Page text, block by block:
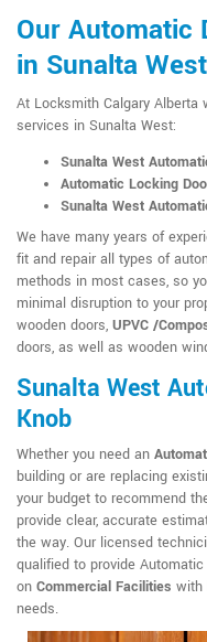
Our Automatic
in Sunalta West
At Locksmith Calgary
services in Sunalta West:
Sunalta West
Automatic Locking
Sunalta West
We have many years of
fit and repair all types of
methods in most cases, so
minimal disruption to your
wooden doors, UPVC /
doors, as well as wooden
Sunalta West
Knob
Whether you need an
building or are replacing
your budget to recommend
provide clear, accurate
the way. Our licensed
qualified to provide
on Commercial Facilities with
needs.